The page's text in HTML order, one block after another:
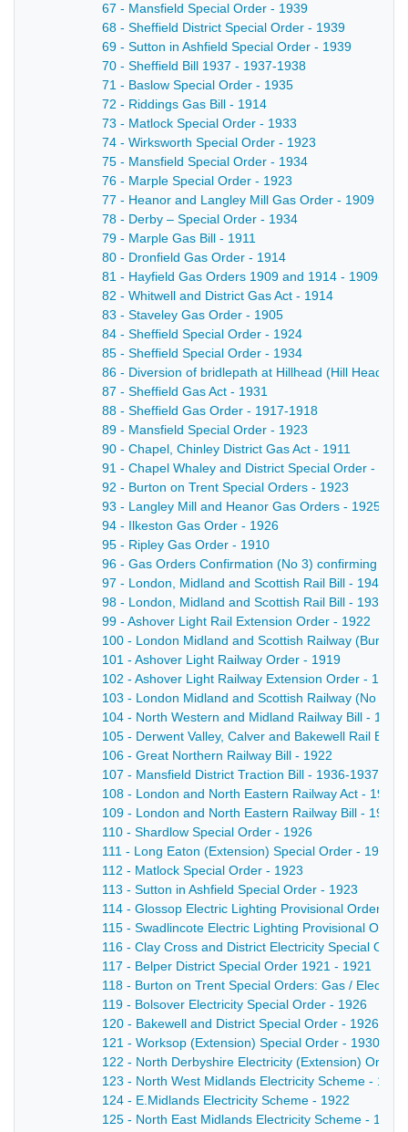
67 - Mansfield Special Order - 1939
68 - Sheffield District Special Order - 1939
69 - Sutton in Ashfield Special Order - 1939
70 - Sheffield Bill 1937 - 1937-1938
71 - Baslow Special Order - 1935
72 - Riddings Gas Bill - 1914
73 - Matlock Special Order - 1933
74 - Wirksworth Special Order - 1923
75 - Mansfield Special Order - 1934
76 - Marple Special Order - 1923
77 - Heanor and Langley Mill Gas Order - 1909
78 - Derby – Special Order - 1934
79 - Marple Gas Bill - 1911
80 - Dronfield Gas Order - 1914
81 - Hayfield Gas Orders 1909 and 1914 - 1909-
82 - Whitwell and District Gas Act - 1914
83 - Staveley Gas Order - 1905
84 - Sheffield Special Order - 1924
85 - Sheffield Special Order - 1934
86 - Diversion of bridlepath at Hillhead (Hill Head
87 - Sheffield Gas Act - 1931
88 - Sheffield Gas Order - 1917-1918
89 - Mansfield Special Order - 1923
90 - Chapel, Chinley District Gas Act - 1911
91 - Chapel Whaley and District Special Order - 1925
92 - Burton on Trent Special Orders - 1923
93 - Langley Mill and Heanor Gas Orders - 1925
94 - Ilkeston Gas Order - 1926
95 - Ripley Gas Order - 1910
96 - Gas Orders Confirmation (No 3) confirming
97 - London, Midland and Scottish Rail Bill - 1940-
98 - London, Midland and Scottish Rail Bill - 1936-
99 - Ashover Light Rail Extension Order - 1922
100 - London Midland and Scottish Railway (Burton
101 - Ashover Light Railway Order - 1919
102 - Ashover Light Railway Extension Order - 1924
103 - London Midland and Scottish Railway (No 1)
104 - North Western and Midland Railway Bill - 1922
105 - Derwent Valley, Calver and Bakewell Rail Bill
106 - Great Northern Railway Bill - 1922
107 - Mansfield District Traction Bill - 1936-1937
108 - London and North Eastern Railway Act - 1937
109 - London and North Eastern Railway Bill - 1930
110 - Shardlow Special Order - 1926
111 - Long Eaton (Extension) Special Order - 1925
112 - Matlock Special Order - 1923
113 - Sutton in Ashfield Special Order - 1923
114 - Glossop Electric Lighting Provisional Order -
115 - Swadlincote Electric Lighting Provisional Order
116 - Clay Cross and District Electricity Special
117 - Belper District Special Order 1921 - 1921
118 - Burton on Trent Special Orders: Gas /
119 - Bolsover Electricity Special Order - 1926
120 - Bakewell and District Special Order - 1926
121 - Worksop (Extension) Special Order - 1930
122 - North Derbyshire Electricity (Extension) Order
123 - North West Midlands Electricity Scheme - 1922
124 - E.Midlands Electricity Scheme - 1922
125 - North East Midlands Electricity Scheme -